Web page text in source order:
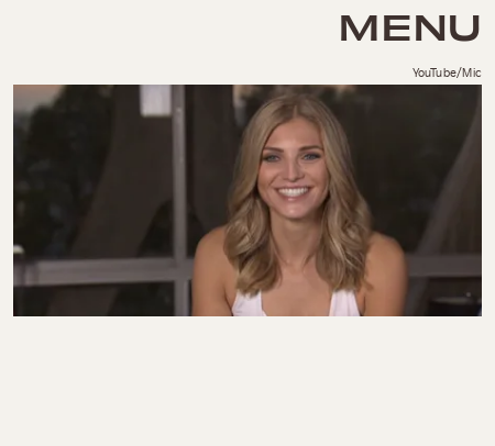
MENU
YouTube/Mic